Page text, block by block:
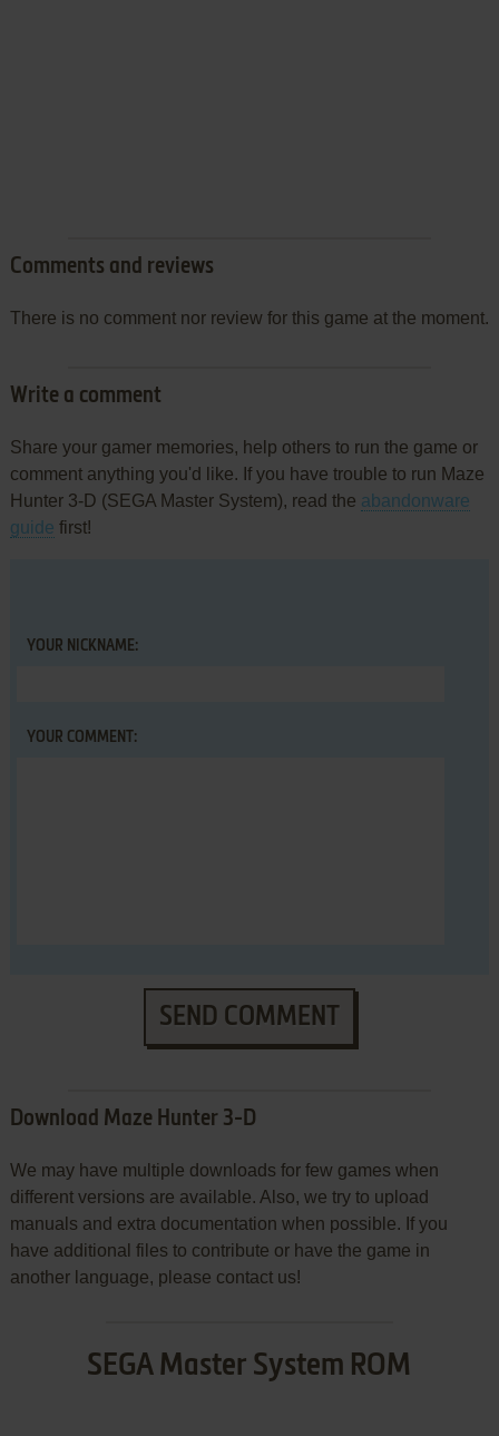
Comments and reviews
There is no comment nor review for this game at the moment.
Write a comment
Share your gamer memories, help others to run the game or
comment anything you'd like. If you have trouble to run Maze
Hunter 3-D (SEGA Master System), read the abandonware
guide first!
YOUR NICKNAME:
YOUR COMMENT:
SEND COMMENT
Download Maze Hunter 3-D
We may have multiple downloads for few games when
different versions are available. Also, we try to upload
manuals and extra documentation when possible. If you
have additional files to contribute or have the game in
another language, please contact us!
SEGA Master System ROM